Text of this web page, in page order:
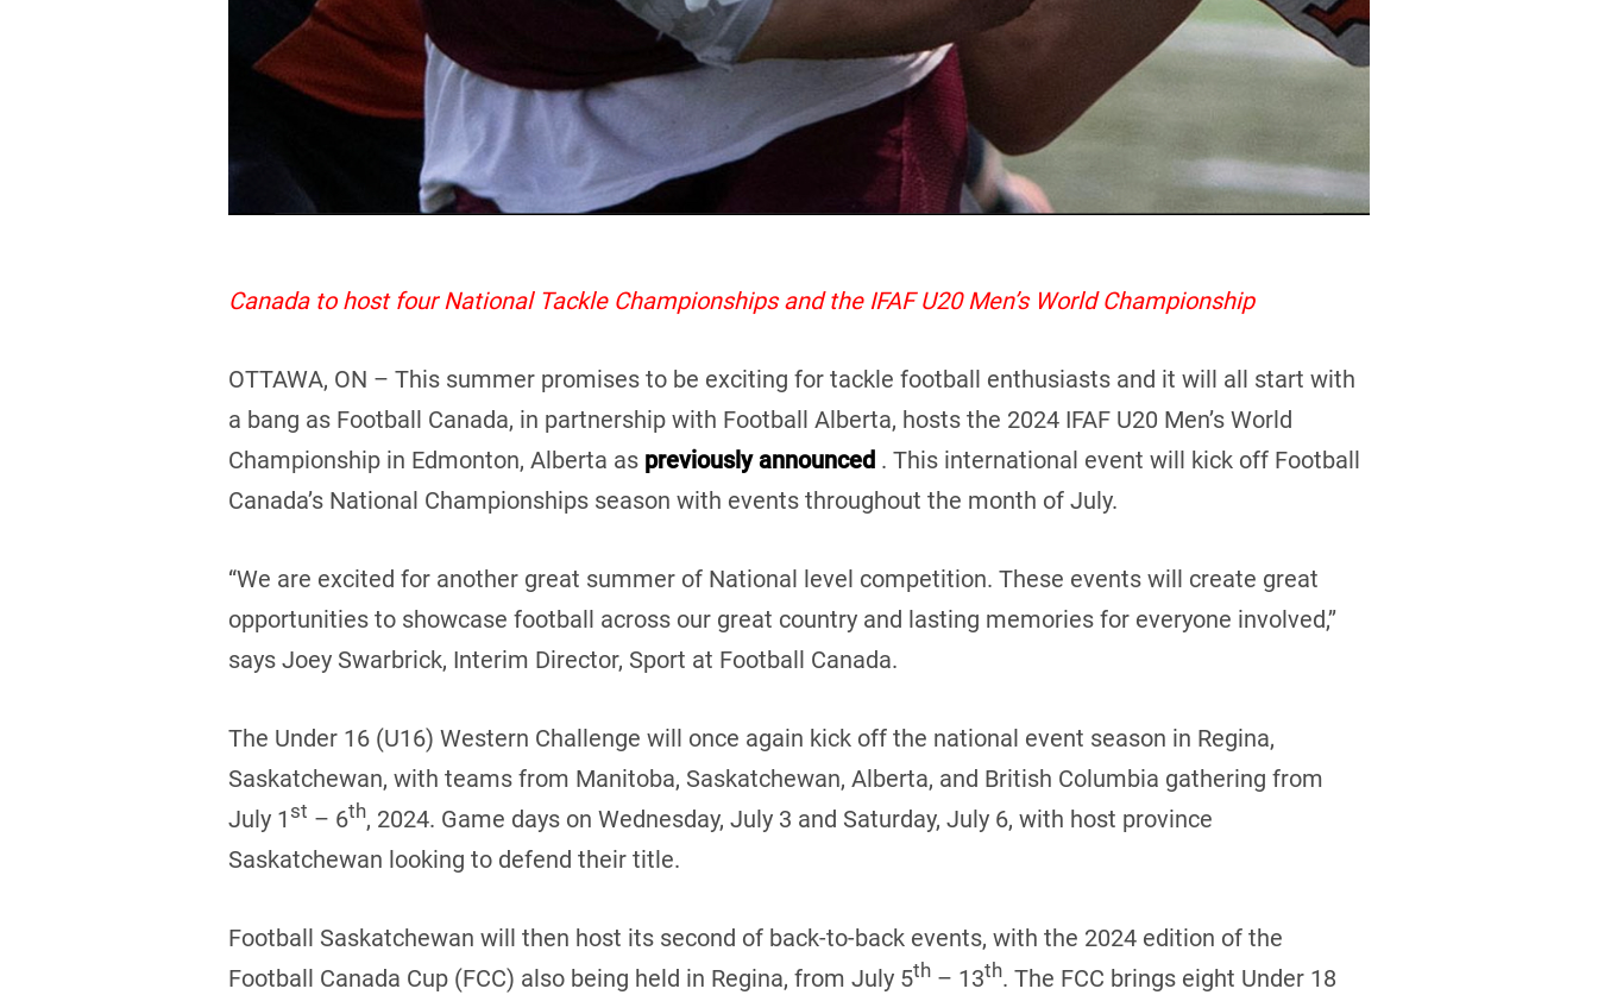
Canada to host four National Tackle Championships and the IFAF U20 Men’s World Championship
OTTAWA, ON – This summer promises to be exciting for tackle football enthusiasts and it will all start with
a bang as Football Canada, in partnership with Football Alberta, hosts the 2024 IFAF U20 Men’s World
Championship in Edmonton, Alberta as previously announced . This international event will kick off Football
Canada’s National Championships season with events throughout the month of July.
“We are excited for another great summer of National level competition. These events will create great
opportunities to showcase football across our great country and lasting memories for everyone involved,’’
says Joey Swarbrick, Interim Director, Sport at Football Canada.
The Under 16 (U16) Western Challenge will once again kick off the national event season in Regina,
Saskatchewan, with teams from Manitoba, Saskatchewan, Alberta, and British Columbia gathering from
July 1 st – 6th, 2024. Game days on Wednesday, July 3 and Saturday, July 6, with host province
Saskatchewan looking to defend their title.
Football Saskatchewan will then host its second of back-to-back events, with the 2024 edition of the
Football Canada Cup (FCC) also being held in Regina, from July 5th – 13th. The FCC brings eight Under 18